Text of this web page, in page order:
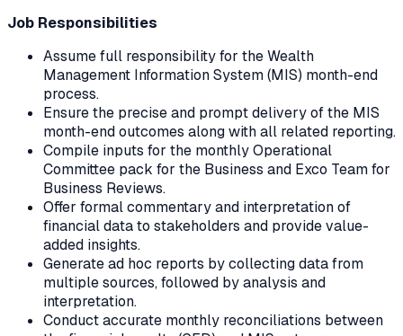
Job Responsibilities
Assume full responsibility for the Wealth
Management Information System (MIS) month-end
process.
Ensure the precise and prompt delivery of the MIS
month-end outcomes along with all related reporting.
Compile inputs for the monthly Operational
Committee pack for the Business and Exco Team for
Business Reviews.
Offer formal commentary and interpretation of
financial data to stakeholders and provide value-
added insights.
Generate ad hoc reports by collecting data from
multiple sources, followed by analysis and
interpretation.
Conduct accurate monthly reconciliations between